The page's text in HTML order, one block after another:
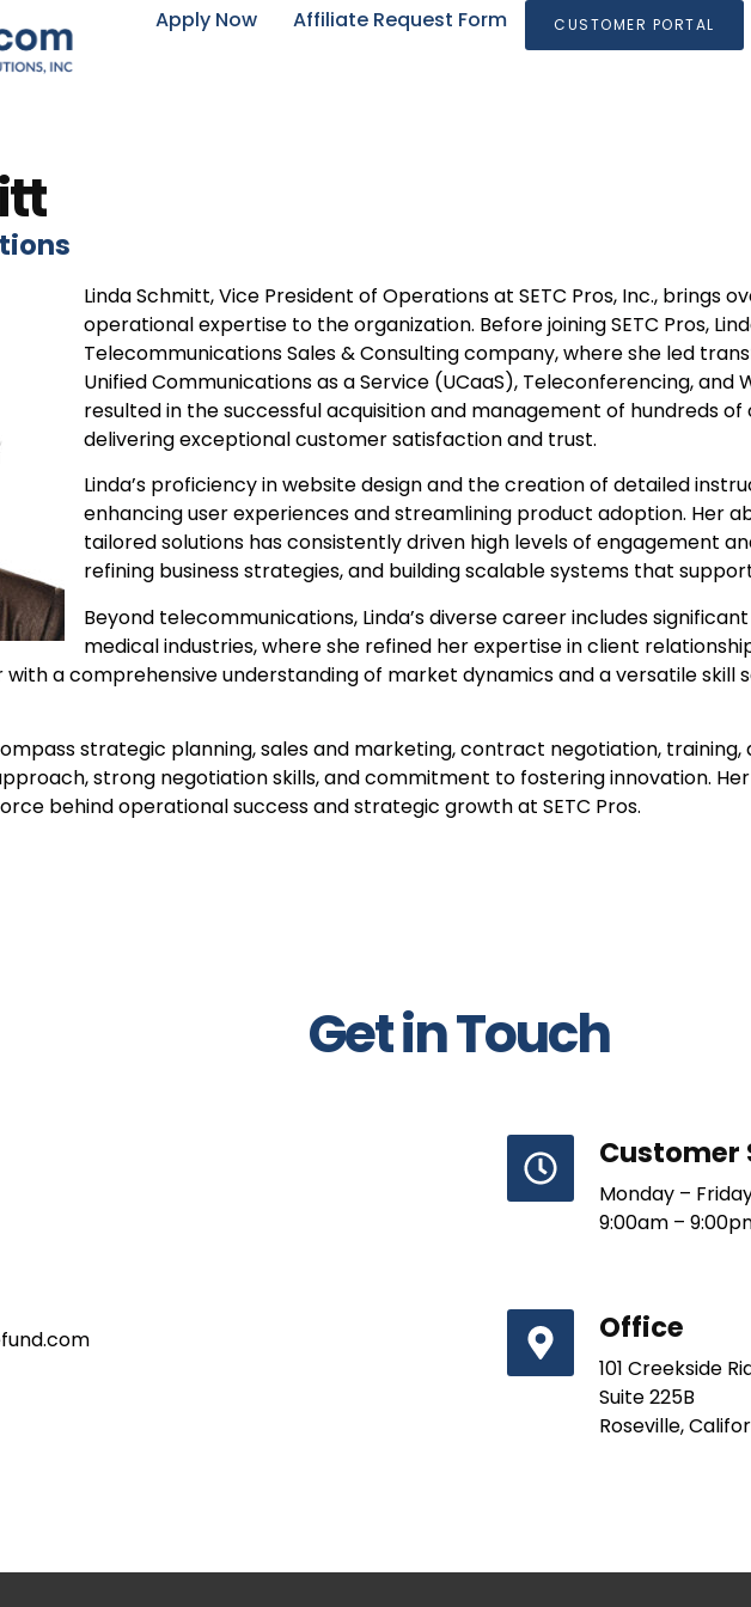
Apply Now Affiliate Request Form CUSTOMER PORTAL
Linda Schmitt, Vice President of Operations at SETC Pros, Inc., brings
operational expertise to the organization. Before joining SETC Pros,
Telecommunications Sales & Consulting company, where she led
Unified Communications as a Service (UCaaS), Teleconferencing,
resulted in the successful acquisition and management of hundreds
delivering exceptional customer satisfaction and trust.
Linda’s proficiency in website design and the creation of detailed
enhancing user experiences and streamlining product adoption. Her
tailored solutions has consistently driven high levels of engagement
refining business strategies, and building scalable systems that
Beyond telecommunications, Linda’s diverse career includes
medical industries, where she refined her expertise in client
a comprehensive understanding of market dynamics and a versatile skill
strategic planning, sales and marketing, contract negotiation, training,
strong negotiation skills, and commitment to fostering innovation.
behind operational success and strategic growth at SETC Pros.
Get in Touch
Customer
Monday –
9:00am –
Office
101 Creekside
Suite 225B
Roseville,